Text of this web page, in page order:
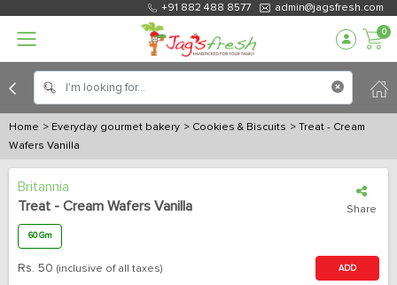
+91 882 488 8577 admin@jagsfresh.com
0
Home > Everyday gourmet bakery > Cookies & Biscuits > Treat - Cream
Wafers Vanilla
Britannia
Treat - Cream Wafers Vanilla
Share
60 Gm
Rs. 50 (inclusive of all taxes) ADD